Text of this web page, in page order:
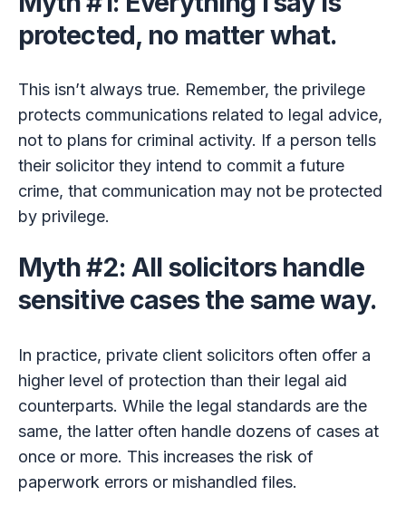
protected, no matter what.
This isn’t always true. Remember, the privilege
protects communications related to legal advice,
not to plans for criminal activity. If a person tells
their solicitor they intend to commit a future
crime, that communication may not be protected
by privilege.
Myth #2: All solicitors handle
sensitive cases the same way.
In practice, private client solicitors often offer a
higher level of protection than their legal aid
counterparts. While the legal standards are the
same, the latter often handle dozens of cases at
once or more. This increases the risk of
paperwork errors or mishandled files.